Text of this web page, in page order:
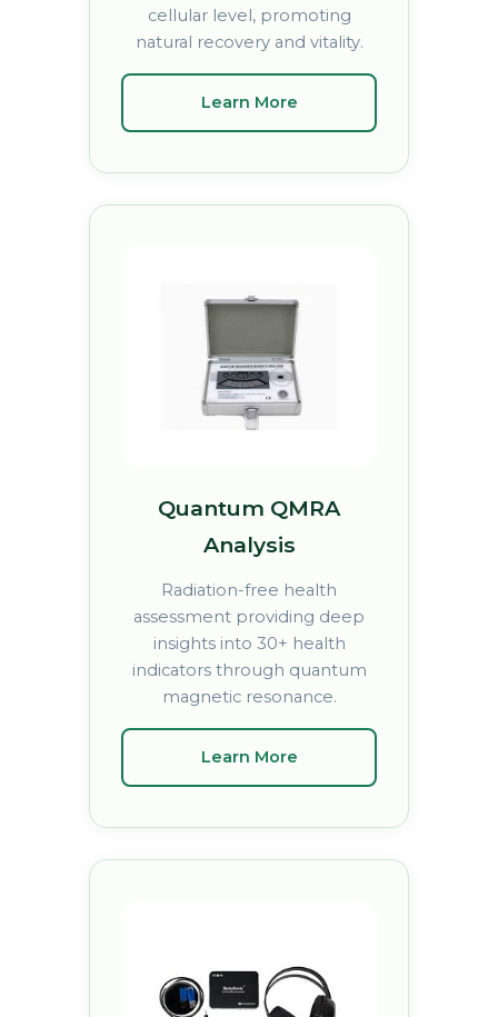
cellular level, promoting
natural recovery and vitality.
Learn More
Quantum QMRA
Analysis
Radiation-free health
assessment providing deep
insights into 30+ health
indicators through quantum
magnetic resonance.
Learn More